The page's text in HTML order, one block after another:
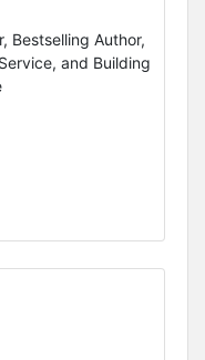
Bestselling Author,
and Building